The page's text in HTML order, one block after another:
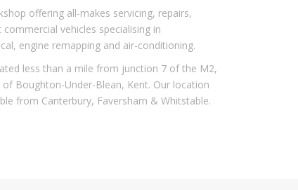
offering all-makes servicing, repairs,
commercial vehicles specialising in
engine remapping and air-conditioning.
less than a mile from junction 7 of the M2,
Boughton-Under-Blean, Kent. Our location
from Canterbury, Faversham & Whitstable.